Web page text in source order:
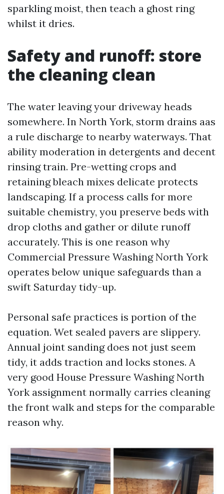
sparkling moist, then teach a ghost ring
whilst it dries.
Safety and runoff: store
the cleaning clean
The water leaving your driveway heads
somewhere. In North York, storm drains aas
a rule discharge to nearby waterways. That
ability moderation in detergents and decent
rinsing train. Pre-wetting crops and
retaining bleach mixes delicate protects
landscaping. If a process calls for more
suitable chemistry, you preserve beds with
drop cloths and gather or dilute runoff
accurately. This is one reason why
Commercial Pressure Washing North York
operates below unique safeguards than a
swift Saturday tidy-up.
Personal safe practices is portion of the
equation. Wet sealed pavers are slippery.
Annual joint sanding does not just seem
tidy, it adds traction and locks stones. A
very good House Pressure Washing North
York assignment normally carries cleaning
the front walk and steps for the comparable
reason why.